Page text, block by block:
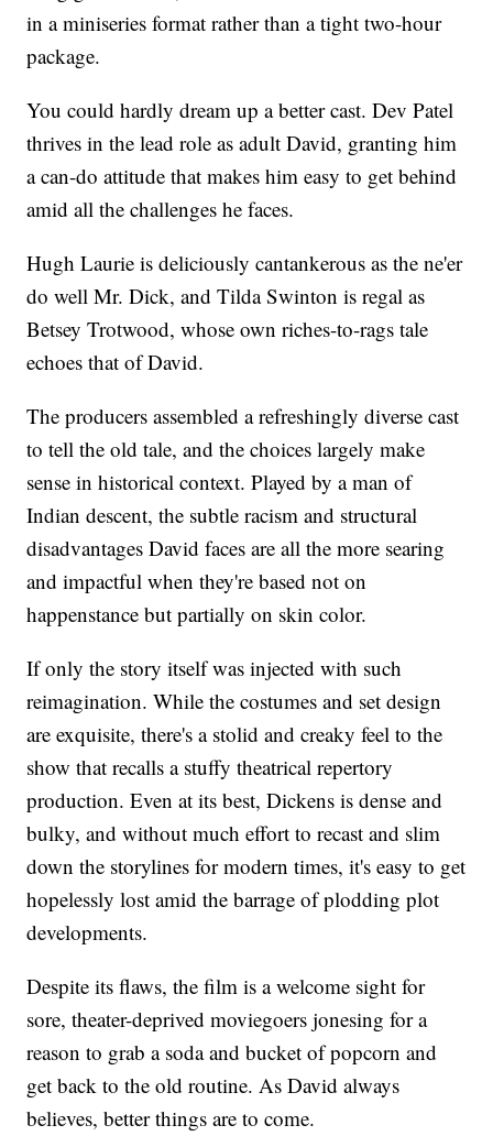
in a miniseries format rather than a tight two-hour
package.
You could hardly dream up a better cast. Dev Patel
thrives in the lead role as adult David, granting him
a can-do attitude that makes him easy to get behind
amid all the challenges he faces.
Hugh Laurie is deliciously cantankerous as the ne'er
do well Mr. Dick, and Tilda Swinton is regal as
Betsey Trotwood, whose own riches-to-rags tale
echoes that of David.
The producers assembled a refreshingly diverse cast
to tell the old tale, and the choices largely make
sense in historical context. Played by a man of
Indian descent, the subtle racism and structural
disadvantages David faces are all the more searing
and impactful when they're based not on
happenstance but partially on skin color.
If only the story itself was injected with such
reimagination. While the costumes and set design
are exquisite, there's a stolid and creaky feel to the
show that recalls a stuffy theatrical repertory
production. Even at its best, Dickens is dense and
bulky, and without much effort to recast and slim
down the storylines for modern times, it's easy to get
hopelessly lost amid the barrage of plodding plot
developments.
Despite its flaws, the film is a welcome sight for
sore, theater-deprived moviegoers jonesing for a
reason to grab a soda and bucket of popcorn and
get back to the old routine. As David always
believes, better things are to come.